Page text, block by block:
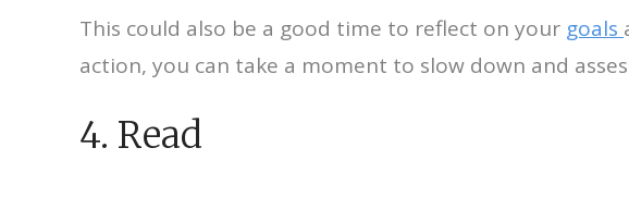
This could also be a good time to reflect on your goals
action, you can take a moment to slow down and
4. Read